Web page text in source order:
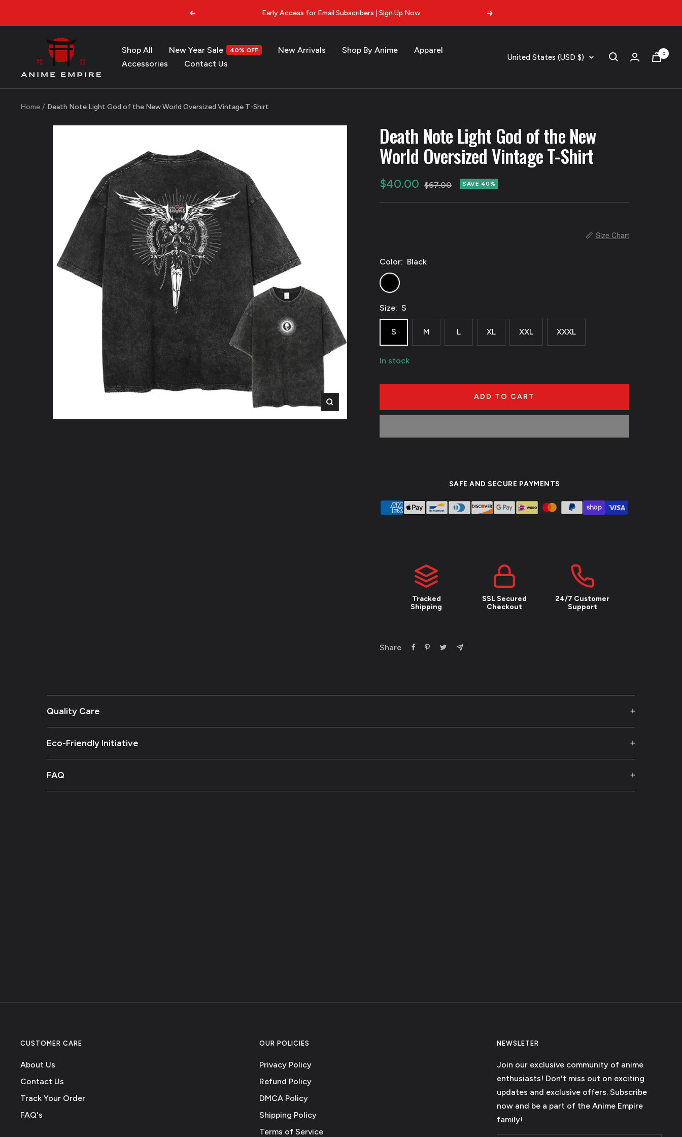
Previous Early Access for Email Subscribers | Sign Up Now Next
Shop All New Year Sale 40% OFF New Arrivals Shop By Anime
Apparel
Accessories
Contact Us
Empire
Country/region
United States (USD $) 0
Home Death Note Light God of the New World Oversized Vintage T-Shirt
Zoom
Death Note Light God of the New
World Oversized Vintage T-Shirt
Sale
price
$40.00 Regular
$67.00 SAVE 40%
📏 Size Chart
Color: Black
Black
Size: S
S M L XL XXL XXXL
In stock
ADD TO CART
SAFE AND SECURE PAYMENTS
Tracked
Shipping
SSL Secured
Checkout
24/7 Customer
Support
Share
Quality Care
Eco-Friendly Initiative
FAQ
CUSTOMER CARE
About Us
Contact Us
Track Your Order
FAQ's
OUR POLICIES
Privacy Policy
Refund Policy
DMCA Policy
Shipping Policy
Terms of Service
NEWSLETER
Join our exclusive community of anime
enthusiasts! Don't miss out on exciting
updates and exclusive offers. Subscribe
now and be a part of the Anime Empire
family!